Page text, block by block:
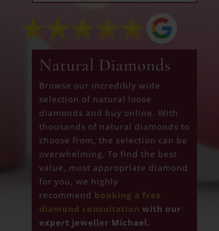
Natural Diamonds
Browse our incredibly wide
selection of natural loose
diamonds and buy online. With
thousands of natural diamonds to
choose from, the selection can be
overwhelming. To find the best
value, most appropriate diamond
for you, we highly
recommend booking a free
diamond consultation with our
expert jeweller Michael.